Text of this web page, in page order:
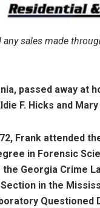
sales made
passed away at
F. Hicks and
Frank attended
in Forensic
Georgia Crime
in the